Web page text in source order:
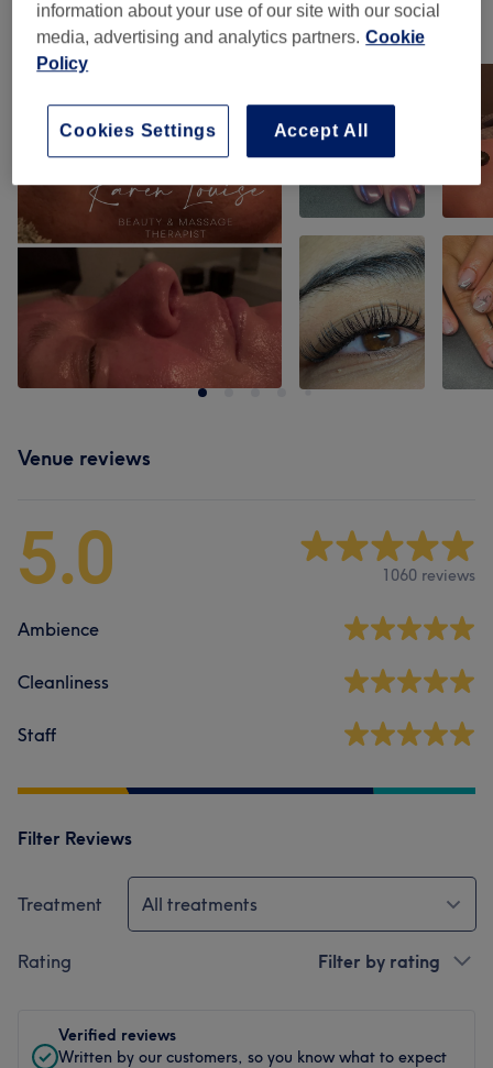
Our work
Tap image to see more details
Venue reviews
5.0 1060 reviews
Ambience
Cleanliness
Staff
Filter Reviews
Treatment All treatments
Rating Filter by rating
Verified reviews
Written by our customers, so you know what to expect
information about your use of our site with our social
media, advertising and analytics partners. Cookie
Policy
Accept All
Cookies Settings